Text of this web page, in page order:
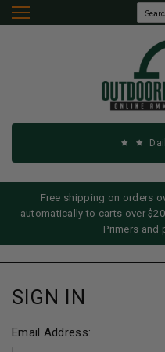
Free shipping on orders
automatically to carts over
Primers and
SIGN IN
Email Address: